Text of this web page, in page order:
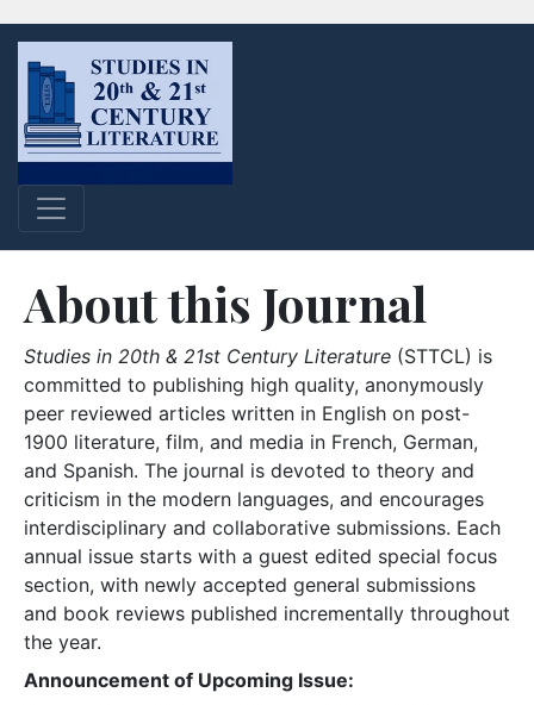
About this Journal
Studies in 20th & 21st Century Literature (STTCL) is
committed to publishing high quality, anonymously
peer reviewed articles written in English on post-
1900 literature, film, and media in French, German,
and Spanish. The journal is devoted to theory and
criticism in the modern languages, and encourages
interdisciplinary and collaborative submissions. Each
annual issue starts with a guest edited special focus
section, with newly accepted general submissions
and book reviews published incrementally throughout
the year.
Announcement of Upcoming Issue: